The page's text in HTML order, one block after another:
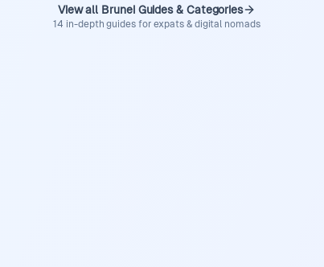
View all Brunei Guides & Categories
14 in-depth guides for expats & digital nomads